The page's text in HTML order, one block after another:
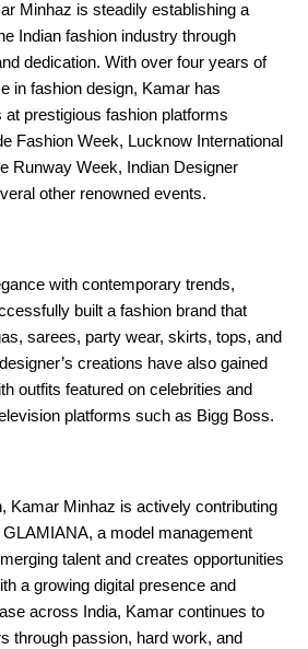
Minhaz is steadily establishing a
Indian fashion industry through
dedication. With over four years of
in fashion design, Kamar has
prestigious fashion platforms
Fashion Week, Lucknow International
Runway Week, Indian Designer
other renowned events.
with contemporary trends,
built a fashion brand that
sarees, party wear, skirts, tops, and
creations have also gained
outfits featured on celebrities and
platforms such as Bigg Boss.
Kamar Minhaz is actively contributing
a model management
talent and creates opportunities
a growing digital presence and
across India, Kamar continues to
through passion, hard work, and